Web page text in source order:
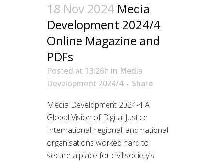
18 Nov 2024 Media
Development 2024/4
Online Magazine and
PDFs
Posted at 13:26h in Media
Development 2024/4
Share
Media Development 2024-4 A
Global Vision of Digital Justice
International, regional, and national
organisations worked hard to
secure a place for civil society’s